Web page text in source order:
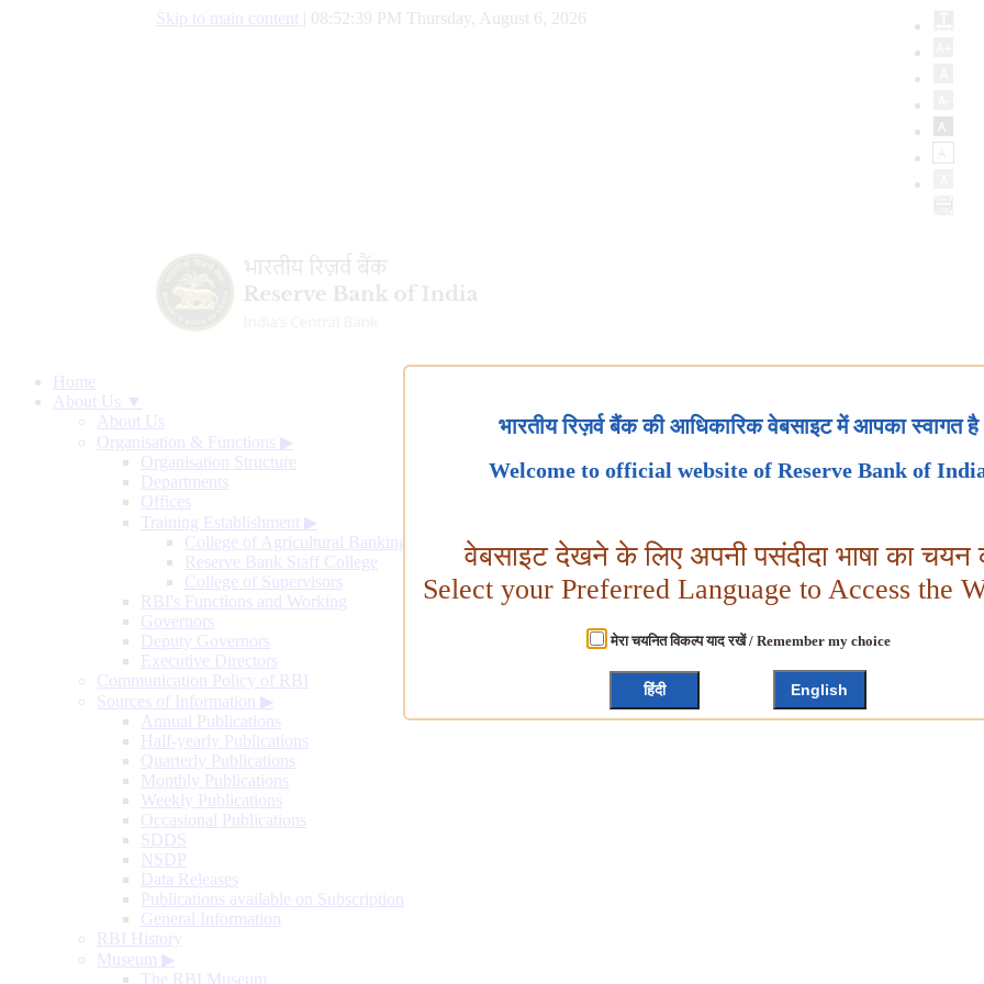
Skip to main content 08:52:40 PM Thursday, August 6, 2026
Home
About Us ▼
About Us
Organisation & Functions ▶
Organisation Structure
Departments
Offices
Training Establishment ▶
College of Agricultural Banking
Reserve Bank Staff College
College of Supervisors
RBI's Functions and Working
Governors
Deputy Governors
Executive Directors
Communication Policy of RBI
Sources of Information ▶
Annual Publications
Half-yearly Publications
Quarterly Publications
Monthly Publications
Weekly Publications
Occasional Publications
SDDS
NSDP
Data Releases
Publications available on Subscription
General Information
RBI History
Museum ▶
The RBI Museum
भारतीय रिज़र्व बैंक की आधिकारिक वेबसाइट में आपका स्वागत है
Welcome to official website of Reserve Bank of
वेबसाइट देखने के लिए अपनी पसंदीदा भाषा का चयन
Select your Preferred Language to Access the
मेरा चयनित विकल्प याद रखें / Remember my choice
हिंदी English